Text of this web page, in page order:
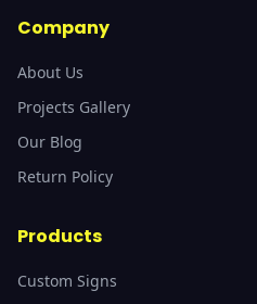
Company
About Us
Projects Gallery
Our Blog
Return Policy
Products
Custom Signs